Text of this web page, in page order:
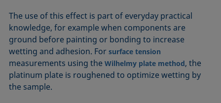
The use of this effect is part of everyday practical
knowledge, for example when components are
ground before painting or bonding to increase
wetting and adhesion. Forsurface tension
measurements using theWilhelmy plate method, the
platinum plate is roughened to optimize wetting by
the sample.